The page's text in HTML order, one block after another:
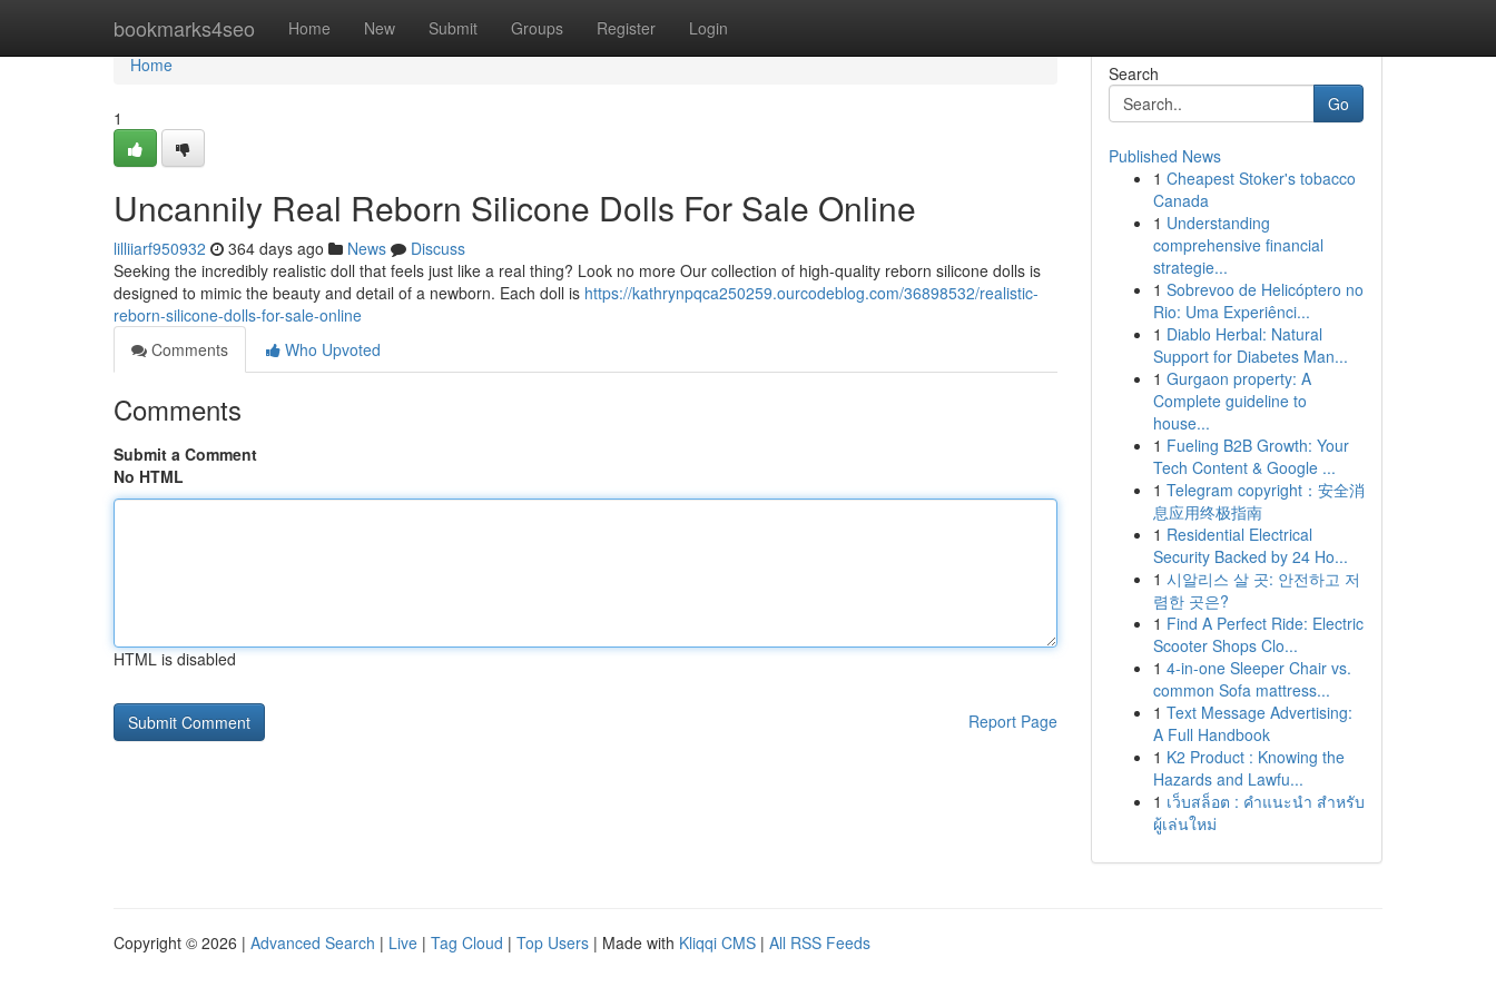
bookmarks4seo Home New Submit Groups Register Login
Home
Home
1
Uncannily Real Reborn Silicone Dolls For Sale Online
lilliiarf950932 364 days ago News
Discuss
Seeking the incredibly realistic doll that feels just like a real thing? Look no more Our collection of high-quality reborn silicone dolls is
designed to mimic the beauty and detail of a newborn. Each doll is https://kathrynpqca250259.ourcodeblog.com/36898532/realistic-
reborn-silicone-dolls-for-sale-online
Comments
Who Upvoted
Comments
Submit a Comment
No HTML
HTML is disabled
Report Page
Search
Go
Published News
1 Cheapest Stoker's tobacco
Canada
1 Understanding
comprehensive financial
strategie...
1 Sobrevoo de Helicóptero no
Rio: Uma Experiênci...
1 Diablo Herbal: Natural
Support for Diabetes Man...
1 Gurgaon property: A
Complete guideline to
house...
1 Fueling B2B Growth: Your
Tech Content & Google ...
1 Telegram copyright：安全消
息应用终极指南
1 Residential Electrical
Security Backed by 24 Ho...
1 시알리스 살 곳: 안전하고 저
렴한 곳은?
1 Find A Perfect Ride: Electric
Scooter Shops Clo...
1 4-in-one Sleeper Chair vs.
common Sofa mattress...
1 Text Message Advertising:
A Full Handbook
1 K2 Product : Knowing the
Hazards and Lawfu...
1 เว็บสล็อต : คำแนะนำ สำหรับ
ผู้เล่นใหม่
Copyright © 2026 | Advanced Search | Live | Tag Cloud | Top Users | Made with Kliqqi CMS | All RSS Feeds